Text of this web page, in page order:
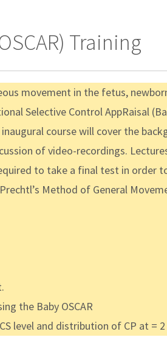
Training
movement in the fetus,
Selective Control AppRaisal
course will cover the
of video-recordings.
to take a final test in order
Method of General
the Baby OSCAR
level and distribution of CP at =